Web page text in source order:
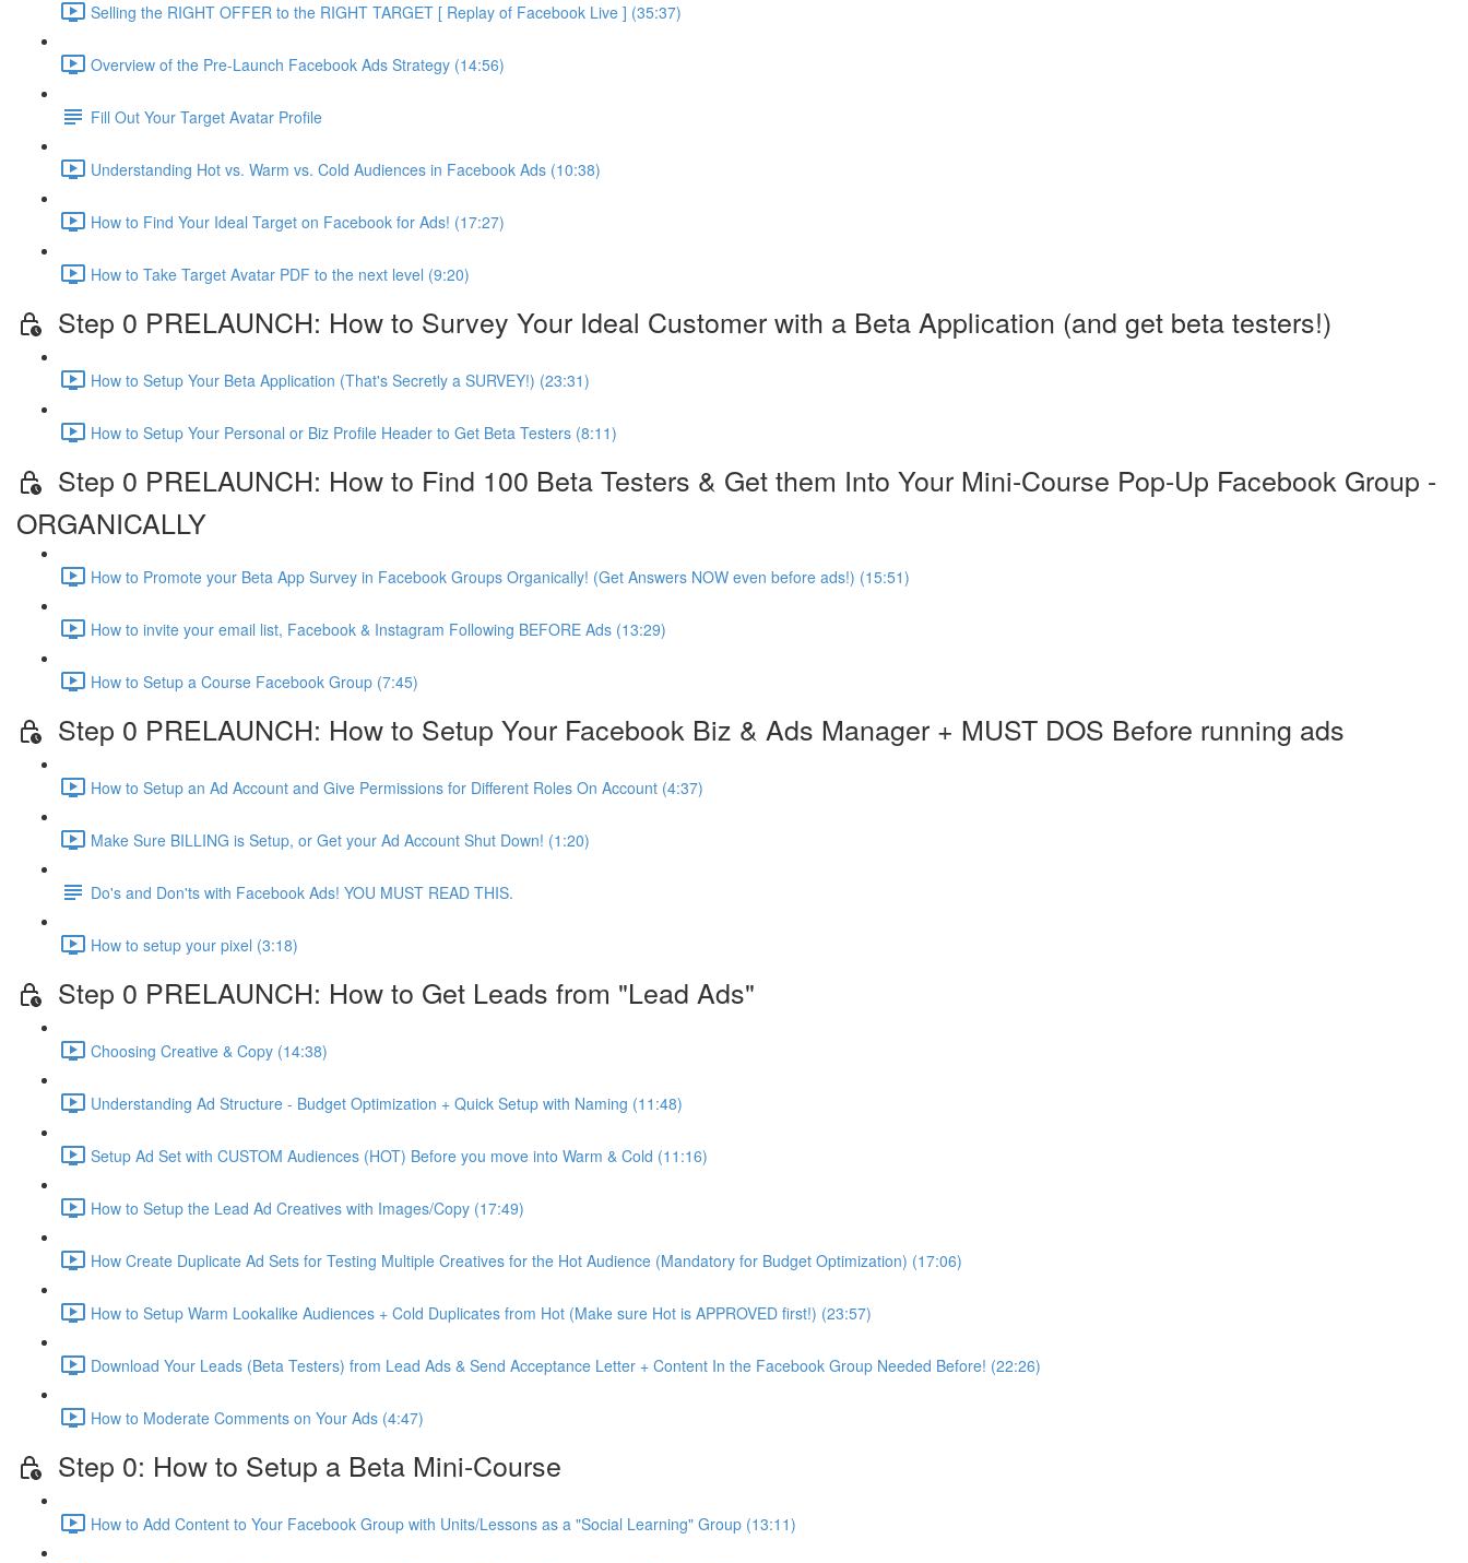
Selling the RIGHT OFFER to the RIGHT TARGET [ Replay of Facebook Live ] (35:37)
Overview of the Pre-Launch Facebook Ads Strategy (14:56)
Fill Out Your Target Avatar Profile
Understanding Hot vs. Warm vs. Cold Audiences in Facebook Ads (10:38)
How to Find Your Ideal Target on Facebook for Ads! (17:27)
How to Take Target Avatar PDF to the next level (9:20)
Step 0 PRELAUNCH: How to Survey Your Ideal Customer with a Beta Application (and get beta testers!)
How to Setup Your Beta Application (That's Secretly a SURVEY!) (23:31)
How to Setup Your Personal or Biz Profile Header to Get Beta Testers (8:11)
Step 0 PRELAUNCH: How to Find 100 Beta Testers & Get them Into Your Mini-Course Pop-Up Facebook Group -
ORGANICALLY
How to Promote your Beta App Survey in Facebook Groups Organically! (Get Answers NOW even before ads!) (15:51)
How to invite your email list, Facebook & Instagram Following BEFORE Ads (13:29)
How to Setup a Course Facebook Group (7:45)
Step 0 PRELAUNCH: How to Setup Your Facebook Biz & Ads Manager + MUST DOS Before running ads
How to Setup an Ad Account and Give Permissions for Different Roles On Account (4:37)
Make Sure BILLING is Setup, or Get your Ad Account Shut Down! (1:20)
Do's and Don'ts with Facebook Ads! YOU MUST READ THIS.
How to setup your pixel (3:18)
Step 0 PRELAUNCH: How to Get Leads from "Lead Ads"
Choosing Creative & Copy (14:38)
Understanding Ad Structure - Budget Optimization + Quick Setup with Naming (11:48)
Setup Ad Set with CUSTOM Audiences (HOT) Before you move into Warm & Cold (11:16)
How to Setup the Lead Ad Creatives with Images/Copy (17:49)
How Create Duplicate Ad Sets for Testing Multiple Creatives for the Hot Audience (Mandatory for Budget Optimization) (17:06)
How to Setup Warm Lookalike Audiences + Cold Duplicates from Hot (Make sure Hot is APPROVED first!) (23:57)
Download Your Leads (Beta Testers) from Lead Ads & Send Acceptance Letter + Content In the Facebook Group Needed Before! (22:26)
How to Moderate Comments on Your Ads (4:47)
Step 0: How to Setup a Beta Mini-Course
How to Add Content to Your Facebook Group with Units/Lessons as a "Social Learning" Group (13:11)